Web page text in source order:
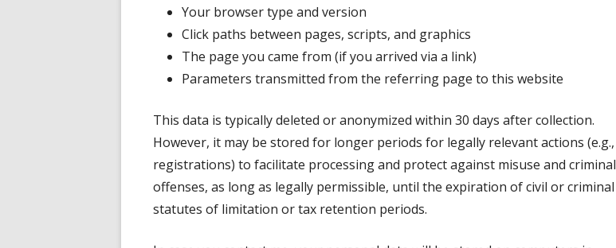
Your browser type and version
Click paths between pages, scripts, and graphics
The page you came from (if you arrived via a link)
Parameters transmitted from the referring page to this website
This data is typically deleted or anonymized within 30 days after collection.
However, it may be stored for longer periods for legally relevant actions (e.g.,
registrations) to facilitate processing and protect against misuse and criminal
offenses, as long as legally permissible, until the expiration of civil or criminal
statutes of limitation or tax retention periods.